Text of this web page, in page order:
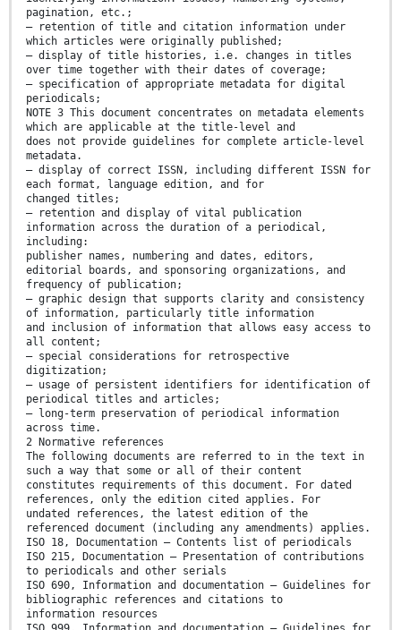
pagination, etc.;
— retention of title and citation information under
which articles were originally published;
— display of title histories, i.e. changes in titles
over time together with their dates of coverage;
— specification of appropriate metadata for digital
periodicals;
NOTE 3 This document concentrates on metadata elements
which are applicable at the title-level and
does not provide guidelines for complete article-level
metadata.
— display of correct ISSN, including different ISSN for
each format, language edition, and for
changed titles;
— retention and display of vital publication
information across the duration of a periodical,
including:
publisher names, numbering and dates, editors,
editorial boards, and sponsoring organizations, and
frequency of publication;
— graphic design that supports clarity and consistency
of information, particularly title information
and inclusion of information that allows easy access to
all content;
— special considerations for retrospective
digitization;
— usage of persistent identifiers for identification of
periodical titles and articles;
— long-term preservation of periodical information
across time.
2 Normative references
The following documents are referred to in the text in
such a way that some or all of their content
constitutes requirements of this document. For dated
references, only the edition cited applies. For
undated references, the latest edition of the
referenced document (including any amendments) applies.
ISO 18, Documentation — Contents list of periodicals
ISO 215, Documentation — Presentation of contributions
to periodicals and other serials
ISO 690, Information and documentation — Guidelines for
bibliographic references and citations to
information resources